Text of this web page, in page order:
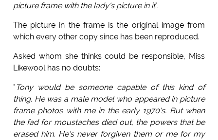
picture frame with the lady's picture in it".
The picture in the frame is the original image from
which every other copy since has been reproduced.
Asked whom she thinks could be responsible, Miss
Likewool has no doubts:
" Tony would be someone capable of this kind of
thing. He was a male model who appeared in picture
frame photos with me in the early 1970's. But when
the fad for moustaches died out, the powers that be
erased him. He's never forgiven them or me for my